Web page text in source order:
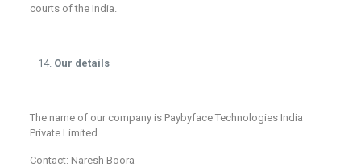
courts of the India.
Our details
The name of our company is Paybyface Technologies India
Private Limited.
Contact: Naresh Boora